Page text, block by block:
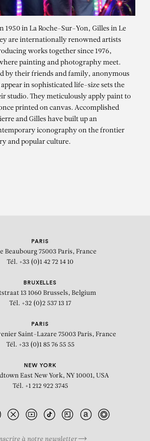
ET GILLES
Saint François
& Staiv Gentis)
1950 in La Roche-Sur-Yon, Gilles in Le
are internationally renowned artists
works together since 1976,
painting and photography meet.
by their friends and family, anonymous
in sophisticated life-size sets the
studio. They meticulously apply paint to
printed on canvas. Accomplished
and Gilles have built up an
iconography on the frontier
and popular culture.
PARIS
Beaubourg 75003 Paris, France
Tél. +33 (0)1 42 72 14 10
BRUXELLES
13 1060 Brussels, Belgium
Tél. +32 (0)2 537 13 17
PARIS
Saint-Lazare 75003 Paris, France
Tél. +33 (0)1 85 76 55 55
NEW YORK
East New York, NY 10001, USA
Tél. +1 212 922 3745
à notre newsletter